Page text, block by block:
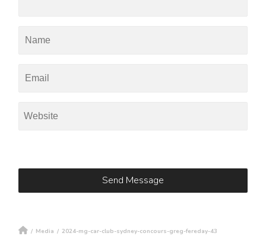
/ Media / 2024-mg-car-club-sydney-concours-greg-fereday-43